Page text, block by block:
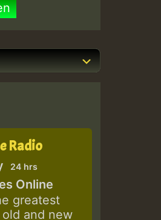
Radio
24 hrs
Online
greatest
and new